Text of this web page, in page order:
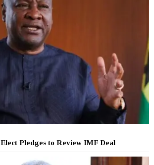
Elect Pledges to Review IMF Deal